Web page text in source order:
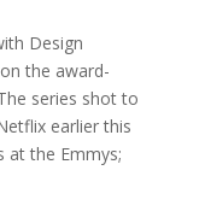
Design
the award-
series shot to
earlier this
at the Emmys;